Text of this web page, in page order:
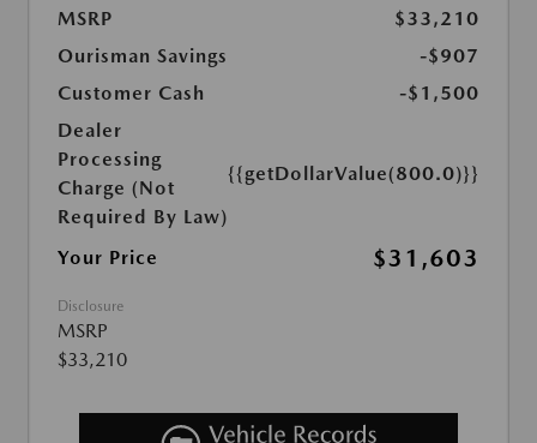
MSRP
$33,210
Ourisman Savings
-$907
Customer Cash
-$1,500
Dealer
Processing
Charge (Not
Required By Law)
{{getDollarValue(800.0)}}
Your Price $31,603
Disclosure
MSRP
$33,210